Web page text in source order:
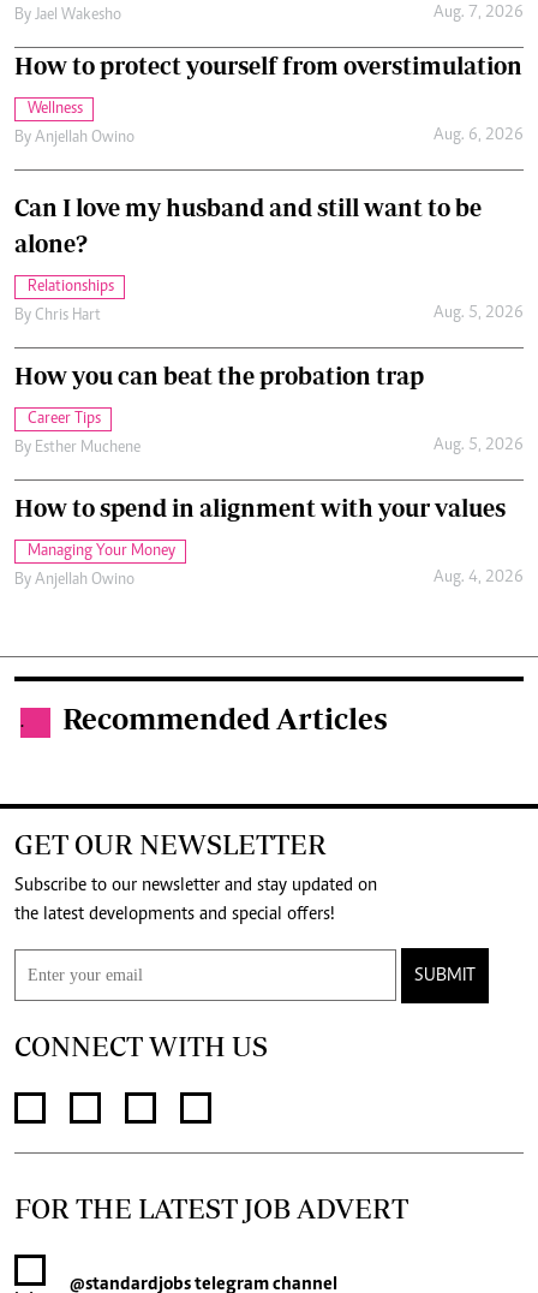
By Jael Wakesho Aug. 7, 2026
How to protect yourself from overstimulation
Wellness
By Anjellah Owino Aug. 6, 2026
Can I love my husband and still want to be
alone?
Relationships
By Chris Hart Aug. 5, 2026
How you can beat the probation trap
Career Tips
By Esther Muchene Aug. 5, 2026
How to spend in alignment with your values
Managing Your Money
By Anjellah Owino Aug. 4, 2026
. Recommended Articles
GET OUR NEWSLETTER
Subscribe to our newsletter and stay updated on
the latest developments and special offers!
SUBMIT
CONNECT WITH US
FOR THE LATEST JOB ADVERT
@standardjobstelegram channel